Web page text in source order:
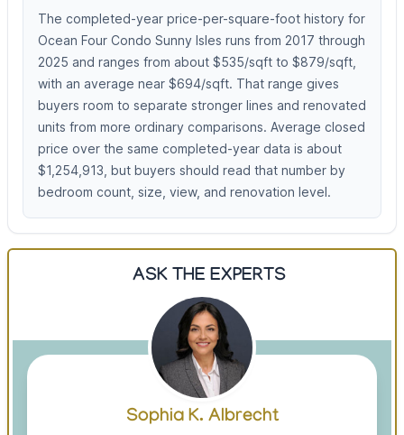
The completed-year price-per-square-foot history for
Ocean Four Condo Sunny Isles runs from 2017 through
2025 and ranges from about $535/sqft to $879/sqft,
with an average near $694/sqft. That range gives
buyers room to separate stronger lines and renovated
units from more ordinary comparisons. Average closed
price over the same completed-year data is about
$1,254,913, but buyers should read that number by
bedroom count, size, view, and renovation level.
ASK THE EXPERTS
Sophia K. Albrecht